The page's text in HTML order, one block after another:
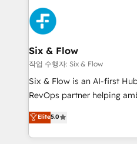
maximize profitability and
sales cycles, multi system
SaaS or manufacturing teams. Trusted by
enterprises and fast
Sony, Rapyd, Fiverr, XM
Design Automation and FIT. 📊 RevOps & data
architecture 🔗 CRM
integrations 🤖 AI
HubSpot environments
confidence and that
Six & Flow
작업 수행자: Six & Flow
Six & Flow is an AI-first
RevOps partner helping
grow with clarity,
Operating across the UK,
Canada, we’ve delivered
Elite5.0